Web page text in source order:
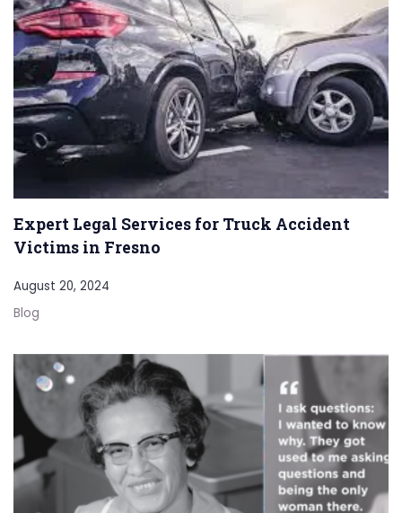
Expert Legal Services for Truck Accident
Victims in Fresno
August 20, 2024
Blog